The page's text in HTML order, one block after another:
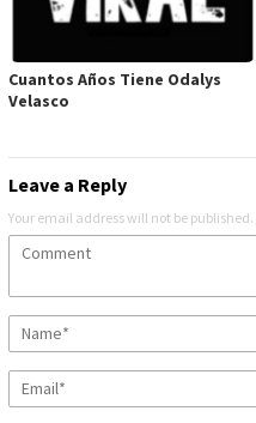
Cuantos Años Tiene Odalys
Velasco
Leave a Reply
Your email address will not be published.